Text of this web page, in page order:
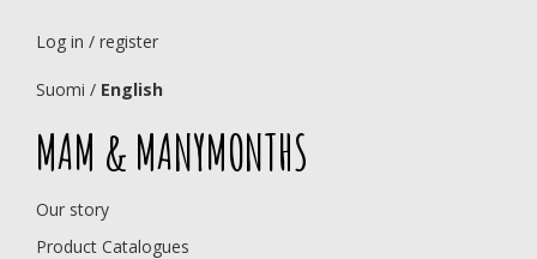
Log in / register
Suomi / English
MAM & MANYMONTHS
Our story
Product Catalogues